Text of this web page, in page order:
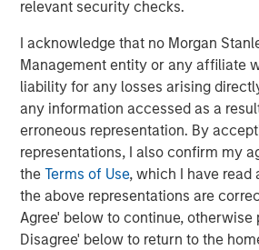
relevant security checks.
I acknowledge that no Morgan
Management entity or any affiliate
liability for any losses arising
any information accessed as a
erroneous representation. By
representations, I also confirm my
theTerms of Use, which I have read
the above representations are
Agree' below to continue, otherwise
Disagree' below to return to the
Analytics.
About Morgan Stanley Investment
Morgan Stanley Investment
its investment advisory affiliates, has
investment professionals around the
trillion in assets under management
June 30, 2024. Morgan Stanley
strives to provide outstanding long-
performance, service, and a
investment management solutions to